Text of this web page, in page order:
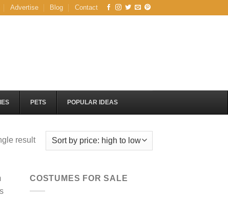
Advertise Blog Contact
PETS POPULAR IDEAS
result
COSTUMES FOR SALE